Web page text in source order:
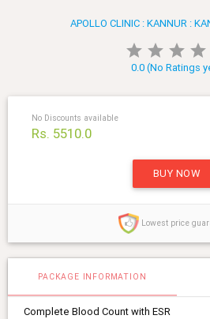
APOLLO CLINIC : KANNUR :
star star star star
star star star star
0.0 (No Ratings
No Discounts available
Rs. 5510.0
BUY NOW
Lowest price
PACKAGE INFORMATION
Complete Blood Count with ESR